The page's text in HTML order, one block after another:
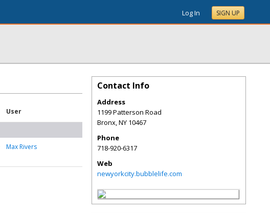
Log In SIGN UP
User
Max Rivers
Contact Info
Address
1199 Patterson Road
Bronx,NY 10467
Phone
718-920-6317
Web
newyorkcity.bubblelife.com